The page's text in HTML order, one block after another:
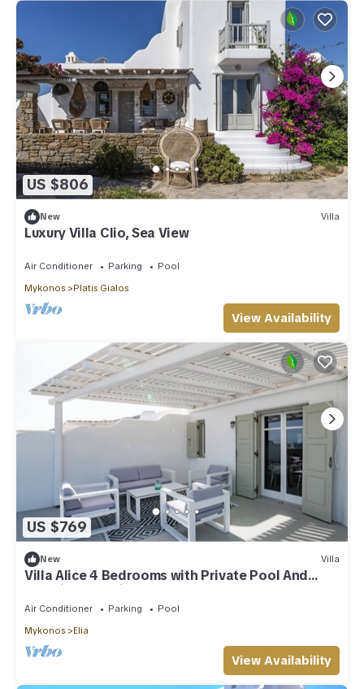
US $806
New Villa
Luxury Villa Clio, Sea View
Air Conditioner Parking
Pool
Mykonos
Platis Gialos
View Availability
US $769
New Villa
Villa Alice 4 Bedrooms with Private Pool And
Stunning Sea View
Air Conditioner Parking
Pool
Mykonos
Elia
View Availability